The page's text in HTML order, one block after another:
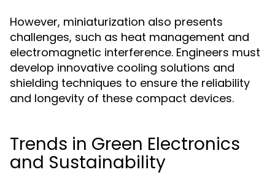
However, miniaturization also presents
challenges, such as heat management and
electromagnetic interference. Engineers must
develop innovative cooling solutions and
shielding techniques to ensure the reliability
and longevity of these compact devices.
Trends in Green Electronics
and Sustainability